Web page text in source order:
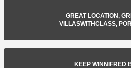
GREAT LOCATION,
VILLASWITHCLASS,
KEEP WINNIFRED